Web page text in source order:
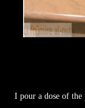
I pour a dose of